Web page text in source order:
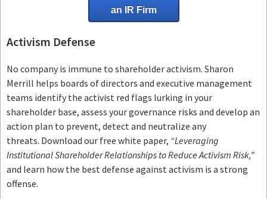
an IR Firm
Activism Defense
No company is immune to shareholder activism. Sharon
Merrill helps boards of directors and executive management
teams identify the activist red flags lurking in your
shareholder base, assess your governance risks and develop an
action plan to prevent, detect and neutralize any
threats. Download our free white paper, “Leveraging
Institutional Shareholder Relationships to Reduce Activism Risk,”
and learn how the best defense against activism is a strong
offense.